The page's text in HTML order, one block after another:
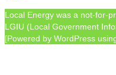
Local Energy was a not-for-
LGIU (Local Government
[Powered by WordPress